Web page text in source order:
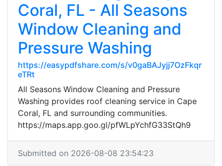
Coral, FL - All Seasons
Window Cleaning and
Pressure Washing
https://easypdfshare.com/s/v0gaBAJyjj7OzFkqr
eTRt
All Seasons Window Cleaning and Pressure
Washing provides roof cleaning service in Cape
Coral, FL and surrounding communities.
https://maps.app.goo.gl/pfWLpYchfG33StQh9
Submitted on 2026-08-08 23:54:23